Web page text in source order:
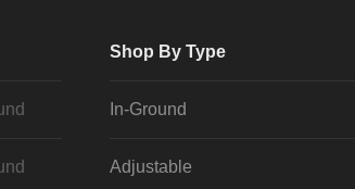
Shop By Type
In-Ground
Adjustable